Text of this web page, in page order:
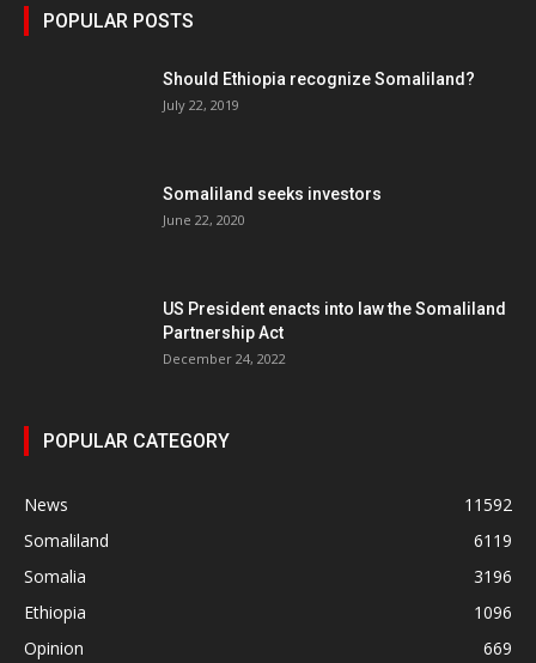
POPULAR POSTS
Should Ethiopia recognize Somaliland?
July 22, 2019
Somaliland seeks investors
June 22, 2020
US President enacts into law the Somaliland
Partnership Act
December 24, 2022
POPULAR CATEGORY
News
11592
Somaliland
6119
Somalia
3196
Ethiopia
1096
Opinion
669